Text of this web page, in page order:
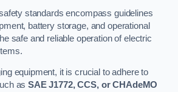
standards encompass guidelines
battery storage, and operational
safe and reliable operation of electric
equipment, it is crucial to adhere to
asSAE J1772, CCS, or CHAdeMO